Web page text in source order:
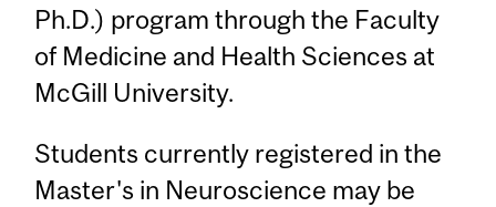
Ph.D.) program through the Faculty
of Medicine and Health Sciences at
McGill University.
Students currently registered in the
Master's in Neuroscience may be